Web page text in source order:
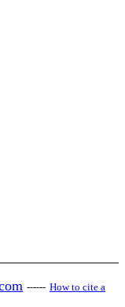
------ How to cite a